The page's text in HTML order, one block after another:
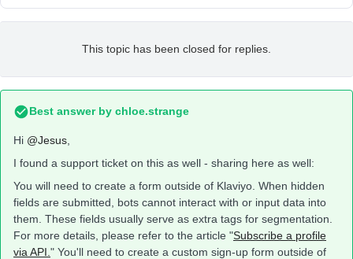
This topic has been closed for replies.
Best answer by chloe.strange
Hi @Jesus
I found a support ticket on this as well - sharing here as well:
You will need to create a form outside of Klaviyo. When hidden
fields are submitted, bots cannot interact with or input data into
them. These fields usually serve as extra tags for segmentation.
For more details, please refer to the article "Subscribe a profile
via API. " You'll need to create a custom sign-up form outside of